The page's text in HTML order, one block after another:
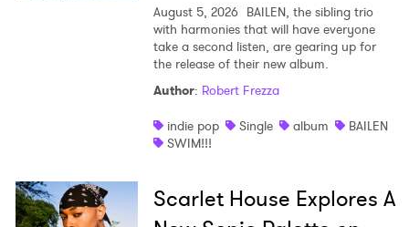
August 5, 2026 BAILEN, the sibling trio
with harmonies that will have everyone
take a second listen, are gearing up for
the release of their new album.
Author: Robert Frezza
indie pop
Single album
BAILEN
SWIM!!!
Scarlet House Explores A